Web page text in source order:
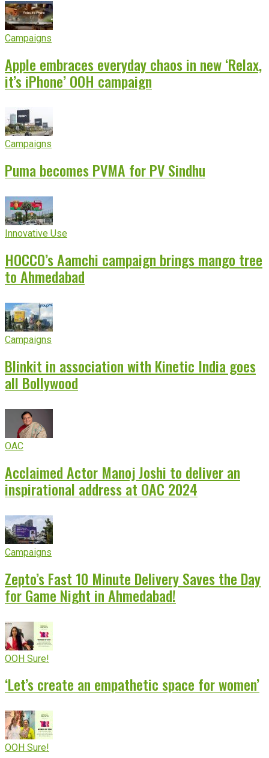
Campaigns
Apple embraces everyday chaos in new ‘Relax,
it’s iPhone’ OOH campaign
Campaigns
Puma becomes PVMA for PV Sindhu
Innovative Use
HOCCO’s Aamchi campaign brings mango tree
to Ahmedabad
Campaigns
Blinkit in association with Kinetic India goes
all Bollywood
OAC
Acclaimed Actor Manoj Joshi to deliver an
inspirational address at OAC 2024
Campaigns
Zepto’s Fast 10 Minute Delivery Saves the Day
for Game Night in Ahmedabad!
OOH Sure!
‘Let’s create an empathetic space for women’
OOH Sure!